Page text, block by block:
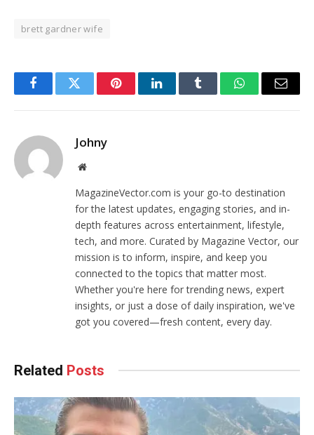
brett gardner wife
FacebookTwitter PinterestLinkedInTumblr WhatsAppEmail
Johny
Website
MagazineVector.com is your go-to destination
for the latest updates, engaging stories, and in-
depth features across entertainment, lifestyle,
tech, and more. Curated by Magazine Vector, our
mission is to inform, inspire, and keep you
connected to the topics that matter most.
Whether you're here for trending news, expert
insights, or just a dose of daily inspiration, we've
got you covered—fresh content, every day.
Related Posts